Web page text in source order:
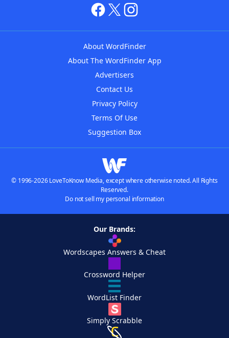
About WordFinder
About The WordFinder App
Advertisers
Contact Us
Privacy Policy
Terms Of Use
Suggestion Box
© 1996-2026 LoveToKnow Media, except where otherwise noted. All Rights
Reserved.
Do not sell my personal information
Our Brands:
Wordscapes Answers & Cheat
Crossword Helper
WordList Finder
Simply Scrabble